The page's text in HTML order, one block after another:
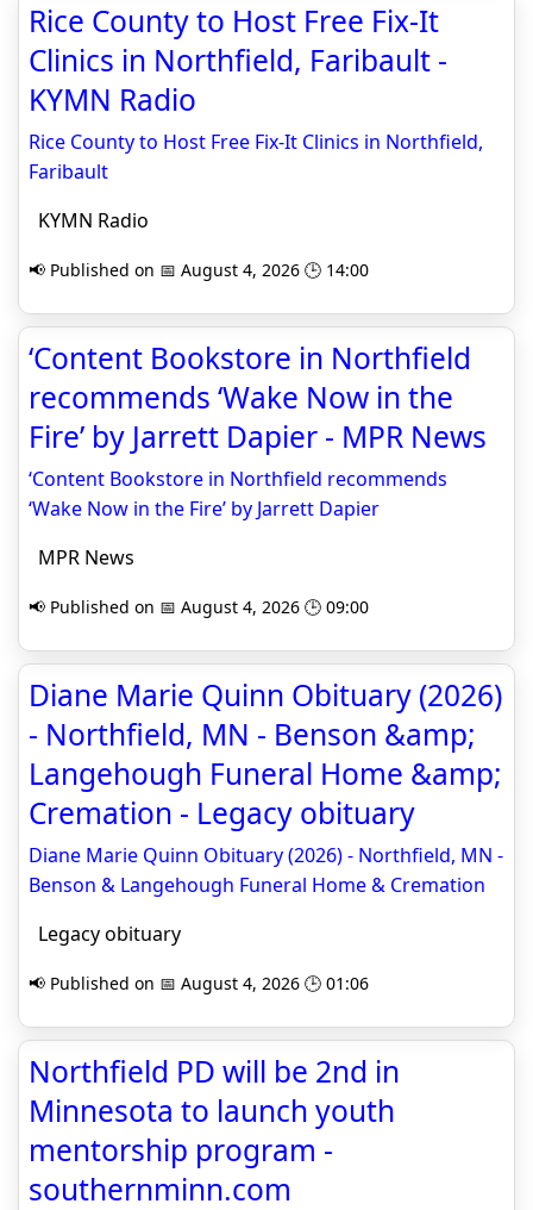
Rice County to Host Free Fix-It
Clinics in Northfield, Faribault -
KYMN Radio
Rice County to Host Free Fix-It Clinics in Northfield,
Faribault
KYMN Radio
📢 Published on 📅 August 4, 2026 🕒 14:00
‘Content Bookstore in Northfield
recommends ‘Wake Now in the
Fire’ by Jarrett Dapier - MPR News
‘Content Bookstore in Northfield recommends
‘Wake Now in the Fire’ by Jarrett Dapier
MPR News
📢 Published on 📅 August 4, 2026 🕒 09:00
Diane Marie Quinn Obituary (2026)
- Northfield, MN - Benson &amp;
Langehough Funeral Home &amp;
Cremation - Legacy obituary
Diane Marie Quinn Obituary (2026) - Northfield, MN -
Benson & Langehough Funeral Home & Cremation
Legacy obituary
📢 Published on 📅 August 4, 2026 🕒 01:06
Northfield PD will be 2nd in
Minnesota to launch youth
mentorship program -
southernminn.com